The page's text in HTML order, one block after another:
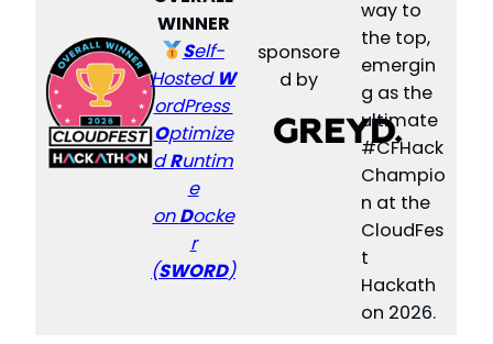
WINNER
Self-
Hosted W
ordPress
Optimize
dRuntim
e
onDocke
r
(SWORD)
sponsore
d by
way to
the top,
emergin
g as the
ultimate
#CFHack
Champio
n at the
CloudFes
t
Hackath
on 2026.